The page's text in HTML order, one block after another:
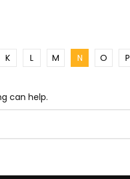
K L M N O P
can help.